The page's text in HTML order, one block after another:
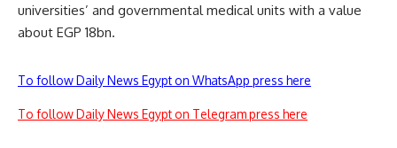
universities’ and governmental medical units with a value
about EGP 18bn.
To follow Daily News Egypt on WhatsApp press here
To follow Daily News Egypt on Telegram press here